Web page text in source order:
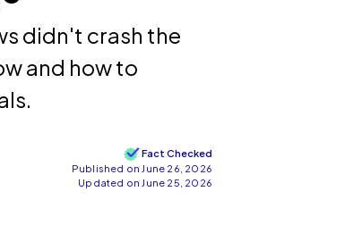
didn't crash the
and how to
Fact Checked
Published on June 26, 2026
Updated on June 25, 2026